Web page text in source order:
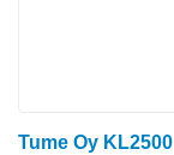
Tume Oy KL2500